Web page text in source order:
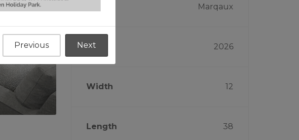
Marqaux
Year 2026
Width 12
Length 38
Previous Next